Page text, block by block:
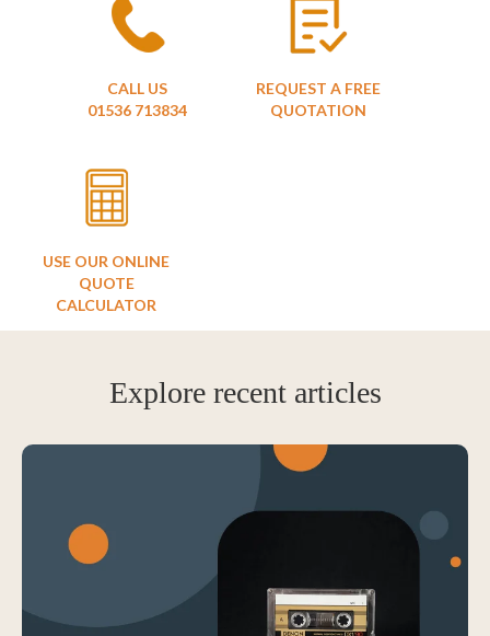
CALL US
01536 713834
REQUEST A FREE
QUOTATION
USE OUR ONLINE
QUOTE
CALCULATOR
Explore recent articles